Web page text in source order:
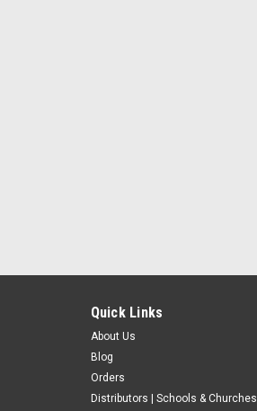
Quick Links
About Us
Blog
Orders
Distributors | Schools & Churches